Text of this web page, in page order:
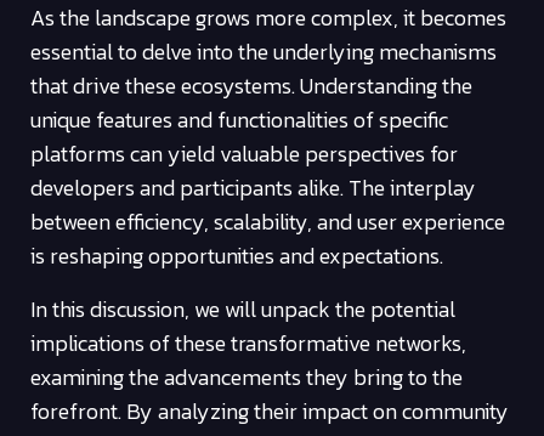
As the landscape grows more complex, it becomes
essential to delve into the underlying mechanisms
that drive these ecosystems. Understanding the
unique features and functionalities of specific
platforms can yield valuable perspectives for
developers and participants alike. The interplay
between efficiency, scalability, and user experience
is reshaping opportunities and expectations.
In this discussion, we will unpack the potential
implications of these transformative networks,
examining the advancements they bring to the
forefront. By analyzing their impact on community